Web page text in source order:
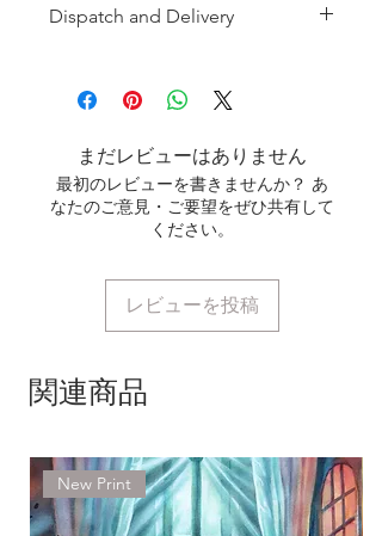
Dispatch and Delivery
once the payment is cleared.
Delivery (up to two working days)
USA Royal Mail
International Tracked (USPS) 7-14
working days
working days
Delivery time delay may occur
around holidays or customs
of time. In case of unusual delay,
please don't hesitate to contact
me using the contact form on the
まだレビューはありません
最初のレビューを書きませんか？ あ
なたのご意見・ご要望をぜひ共有して
ください。
レビューを投稿
関連商品
New Print